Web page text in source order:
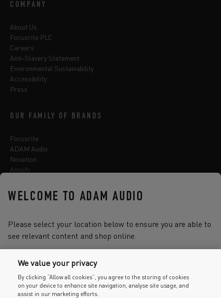
COMPANY
About Us
Focusrite PLC
Careers
Anti-Slavery Statement
Environmental Sustainability
Accessibility
Press
OUR FAMILY OF BRANDS
Focusrite
ADAM Audio
Novation
Ampify
Oberheim
Sonnox
2026 © Focusrite Audio Engineering Limited. All rights reserved.
WELCOME TO ADAM AUDIO
Please select your location below to ensure you are able to
see relevant content and shop online.
We value your privacy
By clicking “Allow all cookies”, you agree to the storing of cookies
on your device to enhance site navigation, analyse site usage, and
assist in our marketing efforts.